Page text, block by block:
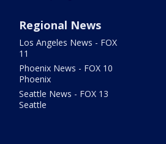
Regional News
Los Angeles News - FOX
11
Phoenix News - FOX 10
Phoenix
Seattle News - FOX 13
Seattle